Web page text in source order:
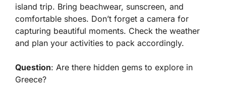
island trip. Bring beachwear, sunscreen, and
comfortable shoes. Don’t forget a camera for
capturing beautiful moments. Check the weather
and plan your activities to pack accordingly.
Question: Are there hidden gems to explore in
Greece?